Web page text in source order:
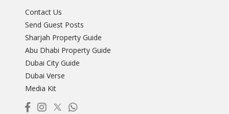
Contact Us
Send Guest Posts
Sharjah Property Guide
Abu Dhabi Property Guide
Dubai City Guide
Dubai Verse
Media Kit